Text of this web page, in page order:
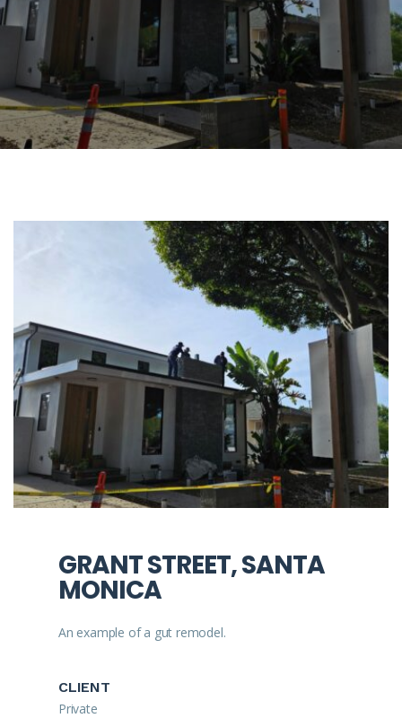
GRANT STREET, SANTA
MONICA
An example of a gut remodel.
CLIENT
Private